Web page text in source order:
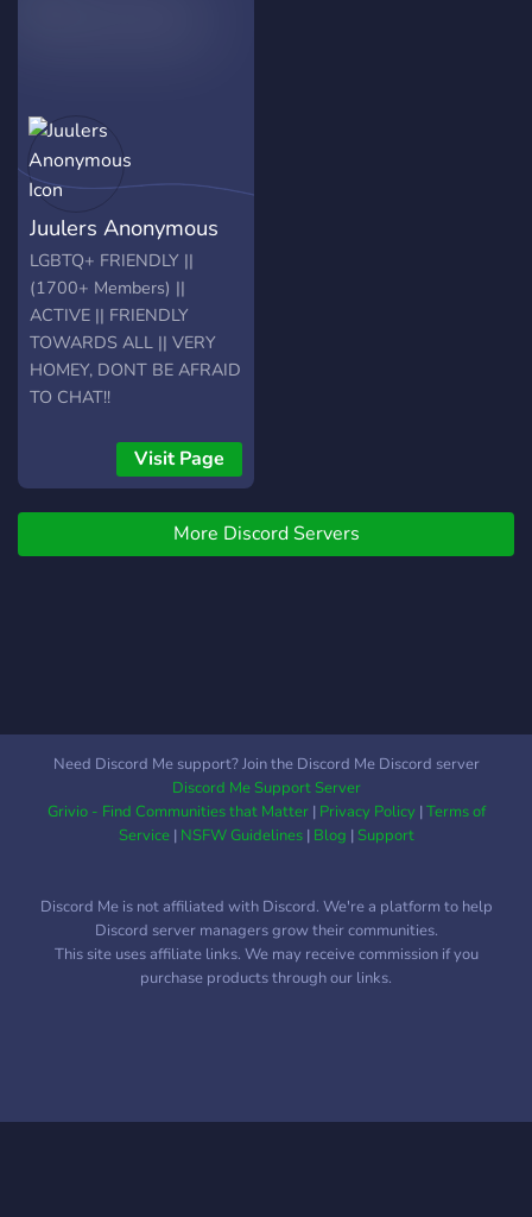
Juulers Anonymous
LGBTQ+ FRIENDLY ||
(1700+ Members) ||
ACTIVE || FRIENDLY
TOWARDS ALL || VERY
HOMEY, DONT BE AFRAID
TO CHAT!!
Visit Page
More Discord Servers
Need Discord Me support? Join the Discord Me Discord server
Discord Me Support Server
Grivio - Find Communities that Matter| Privacy Policy|Terms of
Service| NSFW Guidelines| Blog |Support
Discord Me is not affiliated with Discord. We're a platform to help
Discord server managers grow their communities.
This site uses affiliate links. We may receive commission if you
purchase products through our links.